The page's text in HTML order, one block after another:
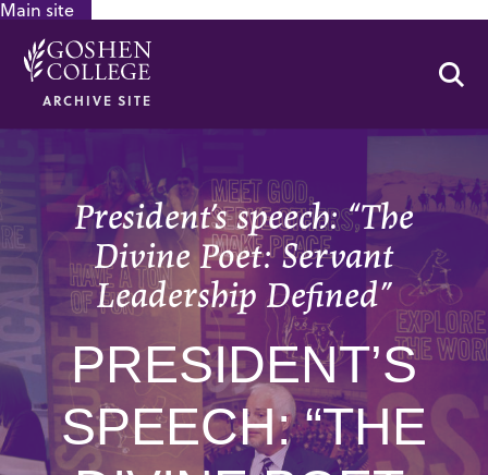
Main site
ARCHIVE SITE
President’s speech: “The
Divine Poet: Servant
Leadership Defined”
PRESIDENT’S
SPEECH: “THE
GOOGLE RECAPTCHA RESPONSE